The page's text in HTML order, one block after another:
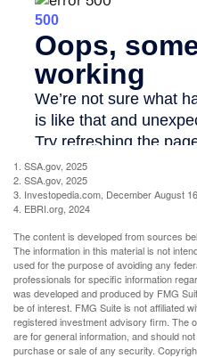
1. SSA.gov, 2025
2. SSA.gov, 2025
3. Investopedia.com, December August
4. EBRI.org, 2024
The content is developed from sources
The information in this material is not
used for the purpose of avoiding any
professionals for specific information
was developed and produced by FMG
be of interest. FMG Suite is not affiliated
registered investment advisory firm. The
are for general information, and should
purchase or sale of any security.